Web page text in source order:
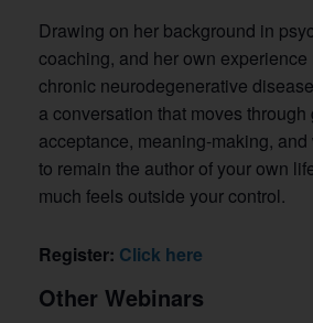
Drawing on her background in
coaching, and her own
chronic neurodegenerative
a conversation that moves through
acceptance, meaning-making,
to remain the author of your own
much feels outside your control.
Register: Click here
Other Webinars